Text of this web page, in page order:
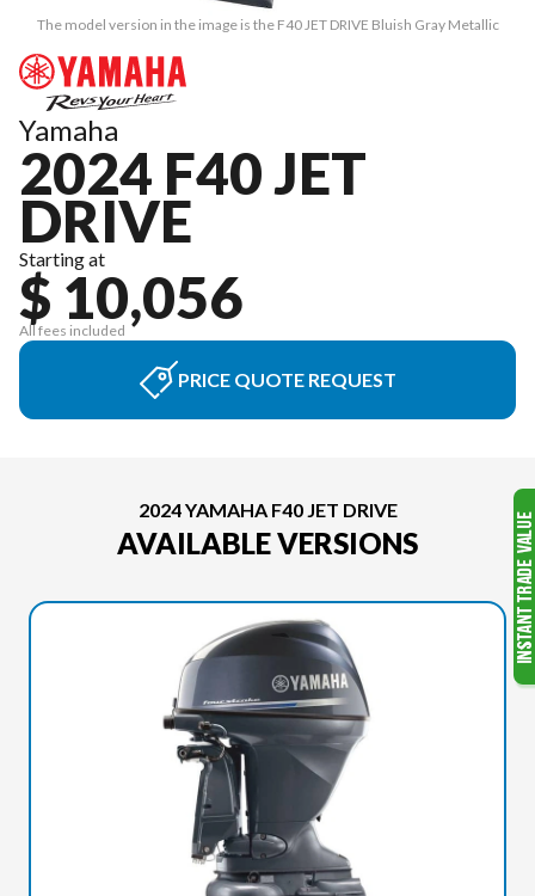
The model version in the image is the F40 JET DRIVE Bluish Gray Metallic
Yamaha
2024 F40 JET
DRIVE
Starting at
$ 10,056
All fees included
PRICE QUOTE REQUEST
2024 YAMAHA F40 JET DRIVE
AVAILABLE VERSIONS